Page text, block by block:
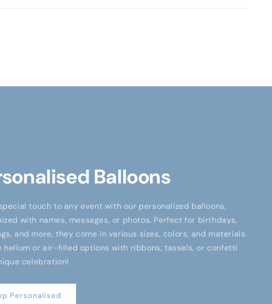
Balloons
touch to any event with our personalized balloons,
with names, messages, or photos. Perfect for birthdays,
and more, they come in various sizes, colors, and materials.
helium or air-filled options with ribbons, tassels, or confetti
celebration!
Personalised